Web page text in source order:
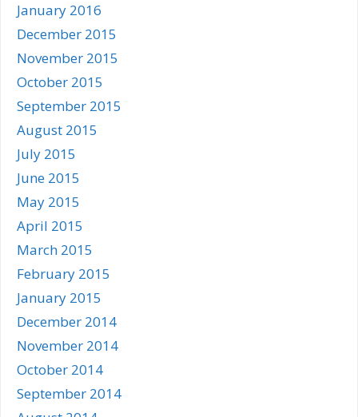
January 2016
December 2015
November 2015
October 2015
September 2015
August 2015
July 2015
June 2015
May 2015
April 2015
March 2015
February 2015
January 2015
December 2014
November 2014
October 2014
September 2014